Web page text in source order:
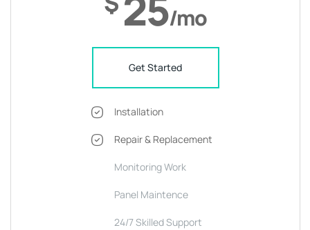
/mo
Get Started
Installation
Repair & Replacement
Monitoring Work
Panel Maintence
24/7 Skilled Support